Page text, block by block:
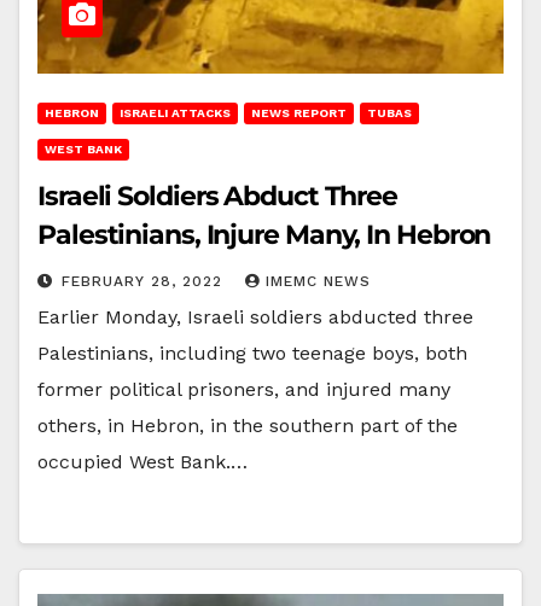
HEBRON ISRAELI ATTACKS NEWS REPORT TUBAS
WEST BANK
Israeli Soldiers Abduct Three
Palestinians, Injure Many, In Hebron
FEBRUARY 28, 2022 IMEMC NEWS
Earlier Monday, Israeli soldiers abducted three
Palestinians, including two teenage boys, both
former political prisoners, and injured many
others, in Hebron, in the southern part of the
occupied West Bank.…